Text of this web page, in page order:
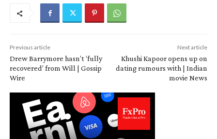
Previous article
Drew Barrymore hasn’t ‘fully
recovered’ from Will | Gossip
Wire
Next article
Khushi Kapoor opens up on
dating rumours with | Indian
movie News